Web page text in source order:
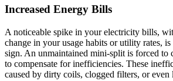
Increased Energy Bills
A noticeable spike in your electricity bills,
change in your usage habits or utility rates,
sign. An unmaintained mini-split is forced to
to compensate for inefficiencies. These
caused by dirty coils, clogged filters, or